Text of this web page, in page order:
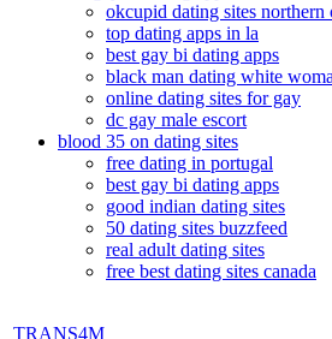
okcupid dating sites northern
top dating apps in la
best gay bi dating apps
black man dating white
online dating sites for gay
dc gay male escort
blood 35 on dating sites
free dating in portugal
best gay bi dating apps
good indian dating sites
50 dating sites buzzfeed
real adult dating sites
free best dating sites canada
TRANS4M